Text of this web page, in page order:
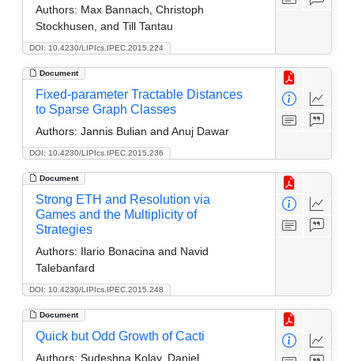
DOI: 10.4230/LIPIcs.IPEC.2015.224
Authors: Max Bannach, Christoph
Stockhusen, and Till Tantau
Document
DOI: 10.4230/LIPIcs.IPEC.2015.236
Fixed-parameter Tractable Distances
to Sparse Graph Classes
Authors: Jannis Bulian and Anuj Dawar
Document
DOI: 10.4230/LIPIcs.IPEC.2015.248
Strong ETH and Resolution via
Games and the Multiplicity of
Strategies
Authors: Ilario Bonacina and Navid
Talebanfard
Document
Quick but Odd Growth of Cacti
Authors: Sudeshna Kolay, Daniel